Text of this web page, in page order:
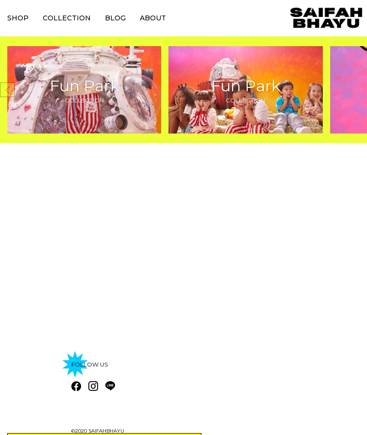
SHOP COLLECTION BLOG ABOUT
Fun Park
COLLECTION
Fun Park
COLLECTION
FOLLOW US
©2020 SAIFAHBHAYU